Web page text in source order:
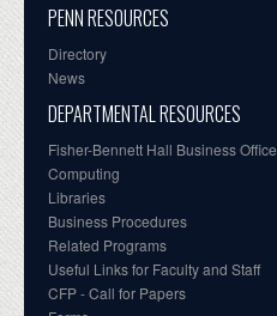
PENN RESOURCES
Directory
News
DEPARTMENTAL RESOURCES
Fisher-Bennett Hall Business Office
Computing
Libraries
Business Procedures
Related Programs
Useful Links for Faculty and Staff
CFP - Call for Papers